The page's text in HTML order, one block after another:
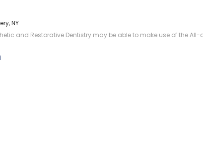
NY
and Restorative Dentistry may be able to make use of the